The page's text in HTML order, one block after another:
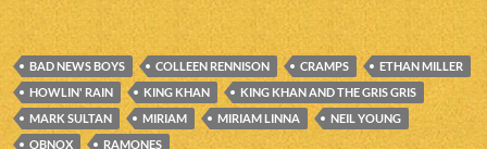
BAD NEWS BOYS COLLEEN RENNISON CRAMPS
ETHAN MILLER
HOWLIN' RAIN
KING KHAN
KING KHAN AND THE GRIS GRIS
MARK SULTAN
MIRIAM MIRIAM LINNA
NEIL YOUNG
OBNOX
RAMONES